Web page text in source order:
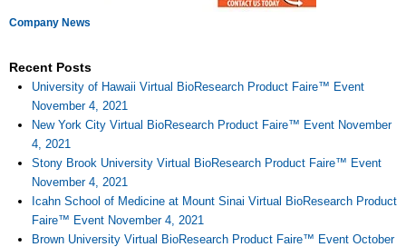
Company News
Recent Posts
University of Hawaii Virtual BioResearch Product Faire™ Event
November 4, 2021
New York City Virtual BioResearch Product Faire™ Event November
4, 2021
Stony Brook University Virtual BioResearch Product Faire™ Event
November 4, 2021
Icahn School of Medicine at Mount Sinai Virtual BioResearch Product
Faire™ Event November 4, 2021
Brown University Virtual BioResearch Product Faire™ Event October